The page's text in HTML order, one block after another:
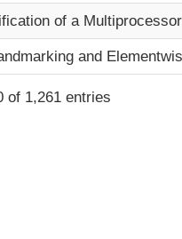
of a
and
of 1,261 entries